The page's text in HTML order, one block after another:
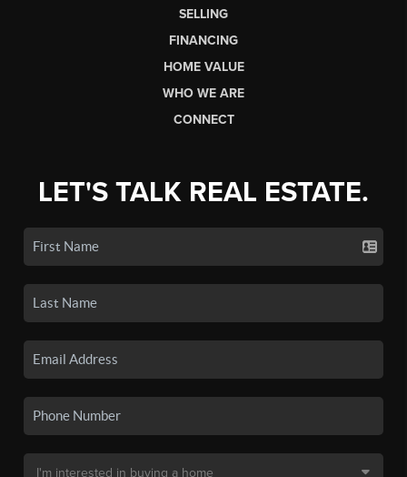
SELLING
FINANCING
HOME VALUE
WHO WE ARE
CONNECT
LET'S TALK REAL ESTATE.